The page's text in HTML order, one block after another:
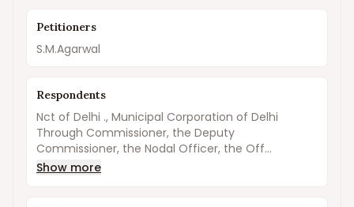
Petitioners
S.M.Agarwal
Respondents
Nct of Delhi ., Municipal Corporation of Delhi
Through Commissioner, the Deputy
Commissioner, the Nodal Officer, the Off...
Show more